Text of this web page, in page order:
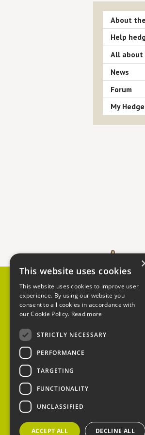
About
Help
All about
News
Forum
My
Contact us
For advice
welfare,
01584
For general
For press
This website uses cookies
This website uses cookies to improve user
experience. By using our website you
consent to all cookies in accordance with
our Cookie Policy. Read more
STRICTLY NECESSARY
PERFORMANCE
TARGETING
FUNCTIONALITY
UNCLASSIFIED
ACCEPT ALL DECLINE ALL